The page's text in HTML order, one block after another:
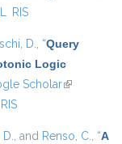
RIS
D., “Query
Logic
Scholar(link is
RIS
, and Renso, C., “A